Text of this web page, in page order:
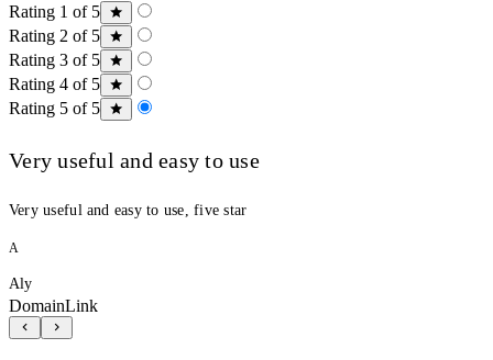
Rating 1 of 5
Rating 2 of 5
Rating 3 of 5
Rating 4 of 5
Rating 5 of 5
Very useful and easy to use
Very useful and easy to use, five star
A
Aly
DomainLink